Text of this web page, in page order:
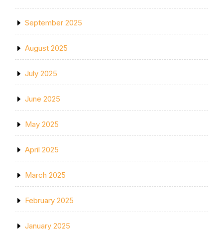
September 2025
August 2025
July 2025
June 2025
May 2025
April 2025
March 2025
February 2025
January 2025